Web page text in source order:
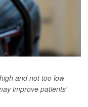
and not too low --
improve patients'